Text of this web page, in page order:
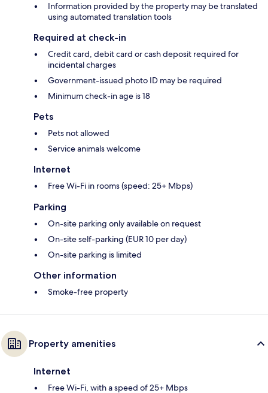
Information provided by the property may be translated
using automated translation tools
Required at check-in
Credit card, debit card or cash deposit required for
incidental charges
Government-issued photo ID may be required
Minimum check-in age is 18
Pets
Pets not allowed
Service animals welcome
Internet
Free Wi-Fi in rooms (speed: 25+ Mbps)
Parking
On-site parking only available on request
On-site self-parking (EUR 10 per day)
On-site parking is limited
Other information
Smoke-free property
Property amenities
Internet
Free Wi-Fi, with a speed of 25+ Mbps